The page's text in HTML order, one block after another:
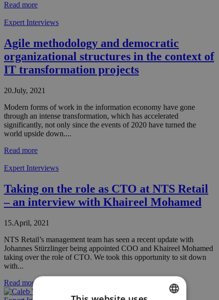
Read more
Expert Interviews
Agile methodology and democratic
organizational structures in the context of
IT transformation projects
20.July, 2021
Modern forms of work in the information economy have gone
through an intense transformation, which has accelerated
significantly, not only since the events of 2020 have turned the
world upside down....
Read more
Expert Interviews
Taking on the role as CTO at NTS Retail
– an interview with Khaireel Mohamed
15.April, 2021
NTS Retail’s management team has seen a recent update with
Johannes Stürzlinger being appointed COO and Khaireel Mohamed
taking over the role of CTO. We took this opportunity to sit down
with...
Read more